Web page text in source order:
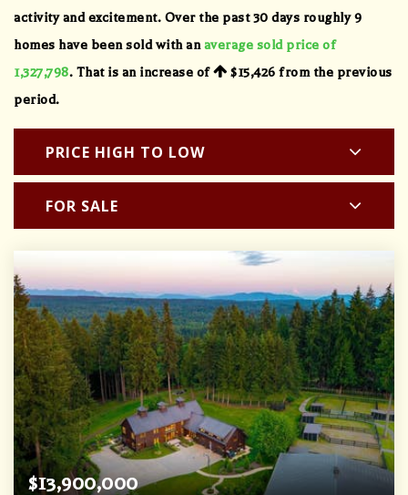
activity and excitement. Over the past 30 days roughly 9
homes have been sold with anaverage sold price of
1,327,798. That is an increase of $15,426 from the previous
period.
PRICE HIGH TO LOW
FOR SALE
$13,900,000